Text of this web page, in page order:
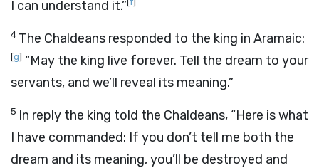
I can understand it.”
4 The Chaldeans responded to the king in Aramaic:
[g] “May the king live forever. Tell the dream to your
servants, and we’ll reveal its meaning.”
5 In reply the king told the Chaldeans, “Here is what
I have commanded: If you don’t tell me both the
dream and its meaning, you’ll be destroyed and